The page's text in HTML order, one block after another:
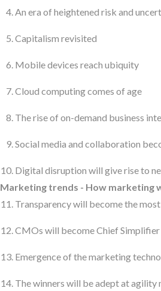
An era of heightened risk and
Capitalism revisited
Mobile devices reach ubiquity
Cloud computing comes of age
The rise of on-demand business
Social media and collaboration
Digital disruption will give rise to
Marketing trends - How marketing
Transparency will become the
CMOs will become Chief
Emergence of the marketing
The winners will be adept at agility